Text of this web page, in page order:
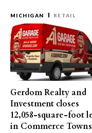
MICHIGAN RETAIL
Gerdom Realty and
Investment closes
12,058-square-foot
in Commerce